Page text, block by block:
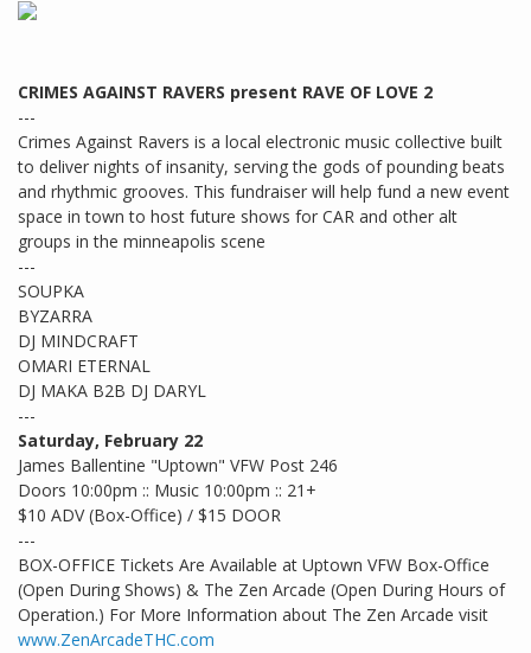
CRIMES AGAINST RAVERS present RAVE OF LOVE 2
---
Crimes Against Ravers is a local electronic music collective built
to deliver nights of insanity, serving the gods of pounding beats
and rhythmic grooves. This fundraiser will help fund a new event
space in town to host future shows for CAR and other alt
groups in the minneapolis scene
---
SOUPKA
BYZARRA
DJ MINDCRAFT
OMARI ETERNAL
DJ MAKA B2B DJ DARYL
---
Saturday, February 22
James Ballentine "Uptown" VFW Post 246
Doors 10:00pm :: Music 10:00pm :: 21+
$10 ADV (Box-Office) / $15 DOOR
---
BOX-OFFICE Tickets Are Available at Uptown VFW Box-Office
(Open During Shows) & The Zen Arcade (Open During Hours of
Operation.) For More Information about The Zen Arcade visit
www.ZenArcadeTHC.com